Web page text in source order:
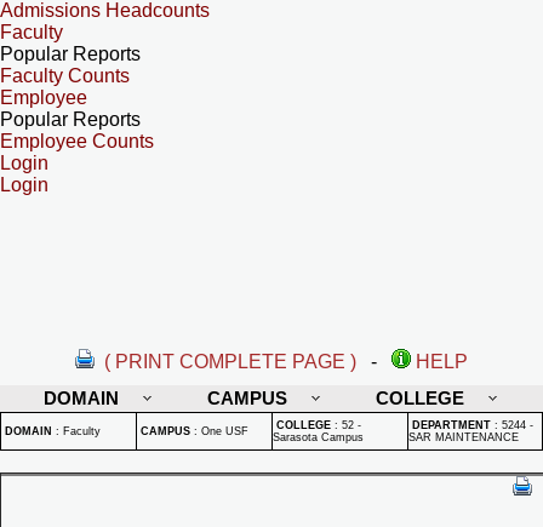
Admissions Headcounts
Faculty
Popular Reports
Faculty Counts
Employee
Popular Reports
Employee Counts
Login
Login
( PRINT COMPLETE PAGE ) -
HELP
DOMAIN
CAMPUS COLLEGE
DOMAIN : Faculty CAMPUS : One USF COLLEGE : 52 -
Sarasota Campus
DEPARTMENT : 5244 -
SAR MAINTENANCE